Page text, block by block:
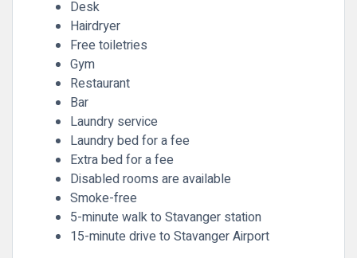
Desk
Hairdryer
Free toiletries
Gym
Restaurant
Bar
Laundry service
Laundry bed for a fee
Extra bed for a fee
Disabled rooms are available
Smoke-free
5-minute walk to Stavanger station
15-minute drive to Stavanger Airport